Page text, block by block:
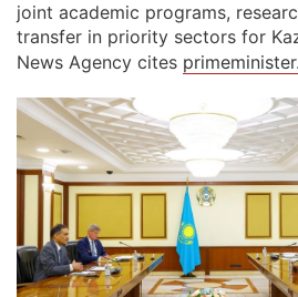
joint academic programs,
transfer in priority sectors for
News Agency cites